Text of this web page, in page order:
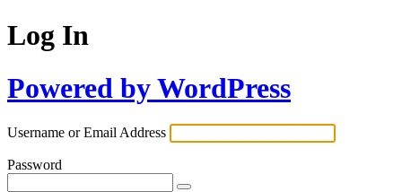
Log In
Powered by WordPress
Username or Email Address
Password